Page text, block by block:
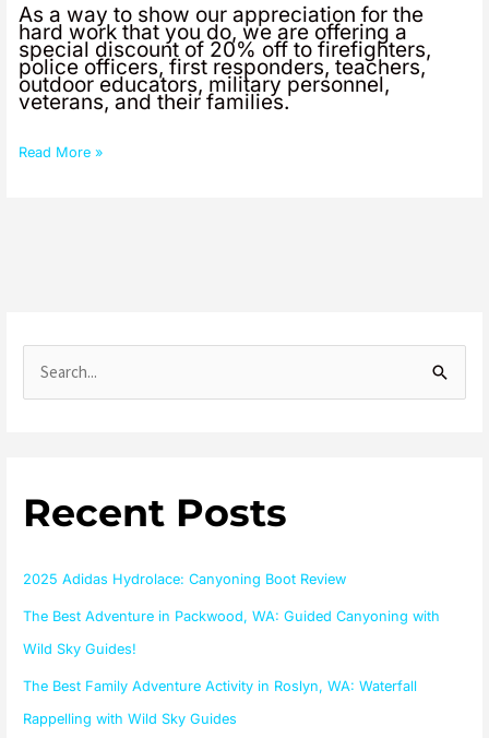
As a way to show our appreciation for the
hard work that you do, we are offering a
special discount of 20% off to firefighters,
police officers, first responders, teachers,
outdoor educators, military personnel,
veterans, and their families.
Read More »
c
f
o
r
Recent Posts
2025 Adidas Hydrolace: Canyoning Boot Review
The Best Adventure in Packwood, WA: Guided Canyoning with
Wild Sky Guides!
The Best Family Adventure Activity in Roslyn, WA: Waterfall
Rappelling with Wild Sky Guides